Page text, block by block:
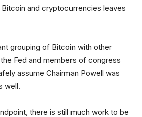
and cryptocurrencies leaves
grouping of Bitcoin with other
Fed and members of congress
assume Chairman Powell was
well.
there is still much work to be